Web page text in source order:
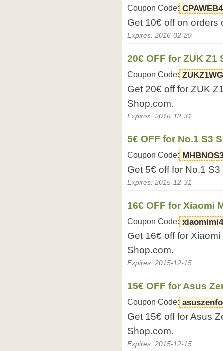
Coupon Code:
Get 10€ off on orders
Expires: 2016-02-29
20€ OFF for ZUK Z1
Coupon Code:
Get 20€ off for ZUK
Shop.com.
Expires: 2015-12-31
5€ OFF for No.1 S3
Coupon Code: MHBNOS3
Get 5€ off for No.1
Expires: 2015-12-31
16€ OFF for Xiaomi
Coupon Code:
Get 16€ off for
Shop.com.
Expires: 2015-12-15
15€ OFF for Asus
Coupon Code:
Get 15€ off for Asus
Shop.com.
Expires: 2015-12-15